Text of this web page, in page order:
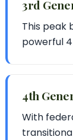
3rd
This peak
powerful
4th
With